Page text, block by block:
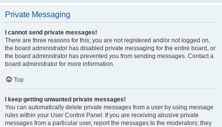
Private Messaging
I cannot send private messages!
There are three reasons for this; you are not registered and/or not logged on,
the board administrator has disabled private messaging for the entire board, or
the board administrator has prevented you from sending messages. Contact a
board administrator for more information.
Top
I keep getting unwanted private messages!
You can automatically delete private messages from a user by using message
rules within your User Control Panel. If you are receiving abusive private
messages from a particular user, report the messages to the moderators; they